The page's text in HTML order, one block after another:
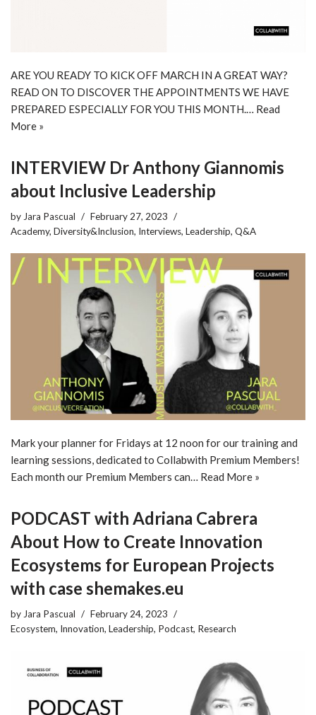
ARE YOU READY TO KICK OFF MARCH IN A GREAT WAY?
READ ON TO DISCOVER THE APPOINTMENTS WE HAVE
PREPARED ESPECIALLY FOR YOU THIS MONTH.… Read
More »
INTERVIEW Dr Anthony Giannomis
about Inclusive Leadership
byJara Pascual
February 27, 2023
Academy, Diversity&Inclusion, Interviews, Leadership, Q&A
Mark your planner for Fridays at 12 noon for our training and
learning sessions, dedicated to Collabwith Premium Members!
Each month our Premium Members can… Read More »
PODCAST with Adriana Cabrera
About How to Create Innovation
Ecosystems for European Projects
with case shemakes.eu
by Jara Pascual
February 24, 2023
Ecosystem, Innovation, Leadership, Podcast, Research